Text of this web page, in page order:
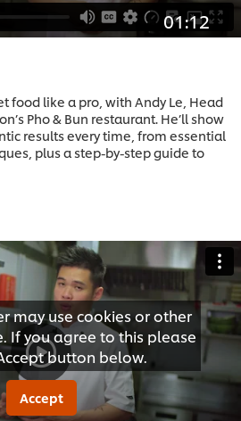
01:12
food like a pro, with Andy Le, Head
Pho & Bun restaurant. He’ll show
results every time, from essential
plus a step-by-step guide to
may use cookies or other
If you agree to this please
button below.
Accept